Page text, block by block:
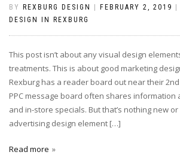
BY REXBURG DESIGN FEBRUARY 2, 2019
DESIGN IN REXBURG
This post isn’t about any visual design
treatments. This is about good marketing
Rexburg has a reader board out near their
PPC message board often shares
and in-store specials. But that’s nothing new
advertising design element […]
Read more